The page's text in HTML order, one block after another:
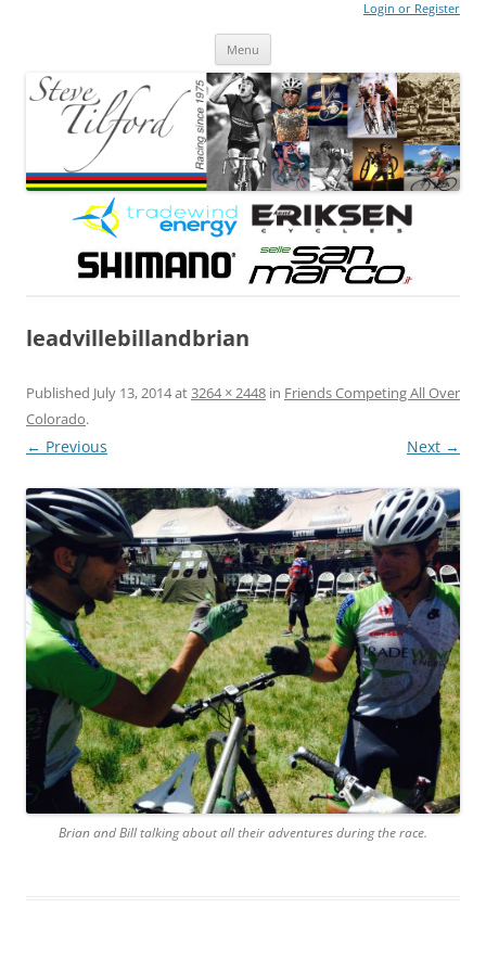
Login or Register
Menu
leadvillebillandbrian
Published July 13, 2014at3264 × 2448 in Friends Competing All Over
Colorado.
← Previous Next →
Brian and Bill talking about all their adventures during the race.